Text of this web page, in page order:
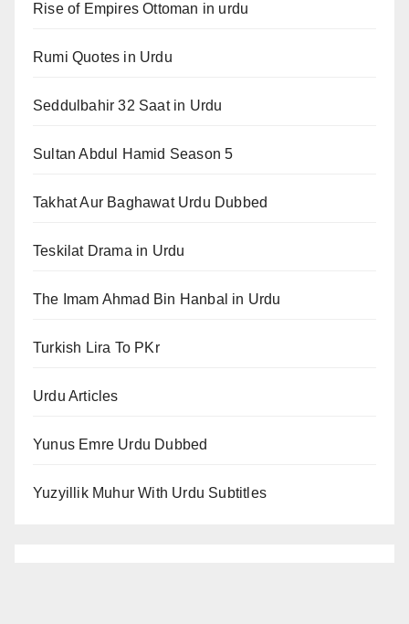
Rise of Empires Ottoman in urdu
Rumi Quotes in Urdu
Seddulbahir 32 Saat in Urdu
Sultan Abdul Hamid Season 5
Takhat Aur Baghawat Urdu Dubbed
Teskilat Drama in Urdu
The Imam Ahmad Bin Hanbal in Urdu
Turkish Lira To PKr
Urdu Articles
Yunus Emre Urdu Dubbed
Yuzyillik Muhur With Urdu Subtitles